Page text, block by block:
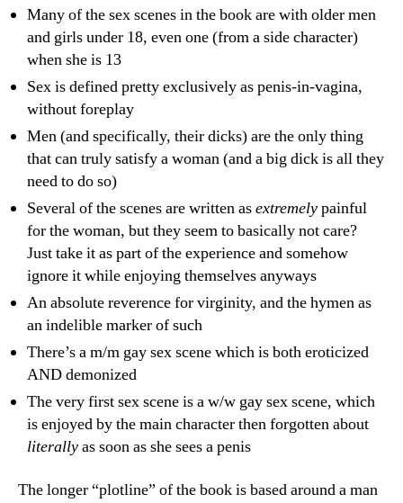
Many of the sex scenes in the book are with older men
and girls under 18, even one (from a side character)
when she is 13
Sex is defined pretty exclusively as penis-in-vagina,
without foreplay
Men (and specifically, their dicks) are the only thing
that can truly satisfy a woman (and a big dick is all they
need to do so)
Several of the scenes are written asextremelypainful
for the woman, but they seem to basically not care?
Just take it as part of the experience and somehow
ignore it while enjoying themselves anyways
An absolute reverence for virginity, and the hymen as
an indelible marker of such
There’s a m/m gay sex scene which is both eroticized
AND demonized
The very first sex scene is a w/w gay sex scene, which
is enjoyed by the main character then forgotten about
literallyas soon as she sees a penis
The longer “plotline” of the book is based around a man